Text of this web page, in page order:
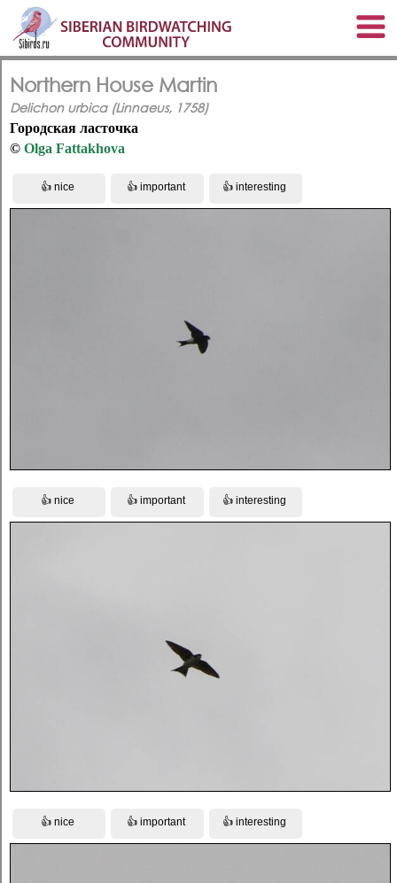
Northern House Martin
Delichon urbica (Linnaeus, 1758)
Городская ласточка
© Olga Fattakhova